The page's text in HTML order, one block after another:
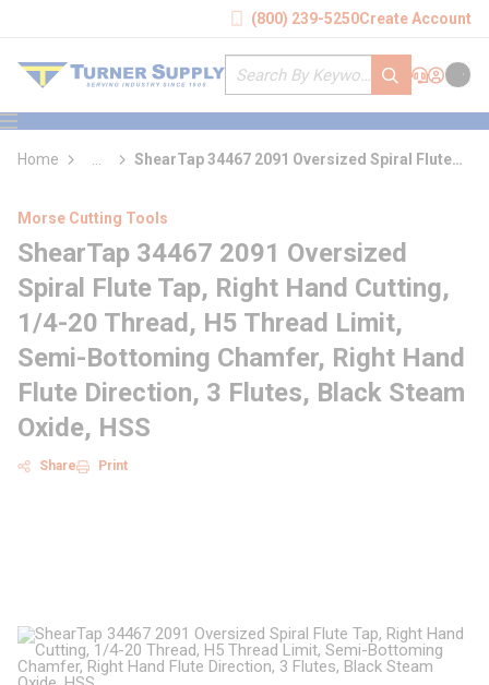
(800) 239-5250Create Account
Site Search
submit search
Support
Sign In
Cart
menu
Home
more info
ShearTap 34467 2091 Oversized Spiral Flute
Morse Cutting Tools
ShearTap 34467 2091 Oversized
Spiral Flute Tap, Right Hand Cutting,
1/4-20 Thread, H5 Thread Limit,
Semi-Bottoming Chamfer, Right Hand
Flute Direction, 3 Flutes, Black Steam
Oxide, HSS
Share Print